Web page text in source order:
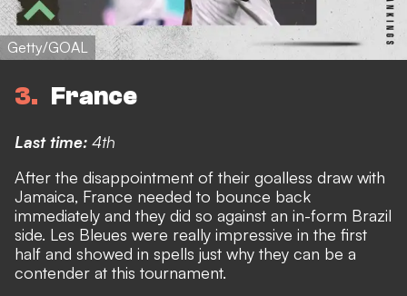
Getty/GOAL
3 France
Last time: 4th
After the disappointment of their goalless draw with
Jamaica, France needed to bounce back
immediately and they did so against an in-form Brazil
side. Les Bleues were really impressive in the first
half and showed in spells just why they can be a
contender at this tournament.